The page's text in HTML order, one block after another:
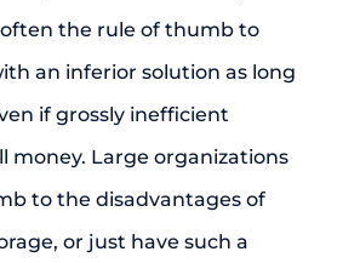
often the rule of thumb to
an inferior solution as long
if grossly inefficient
money. Large organizations
to the disadvantages of
or just have such a